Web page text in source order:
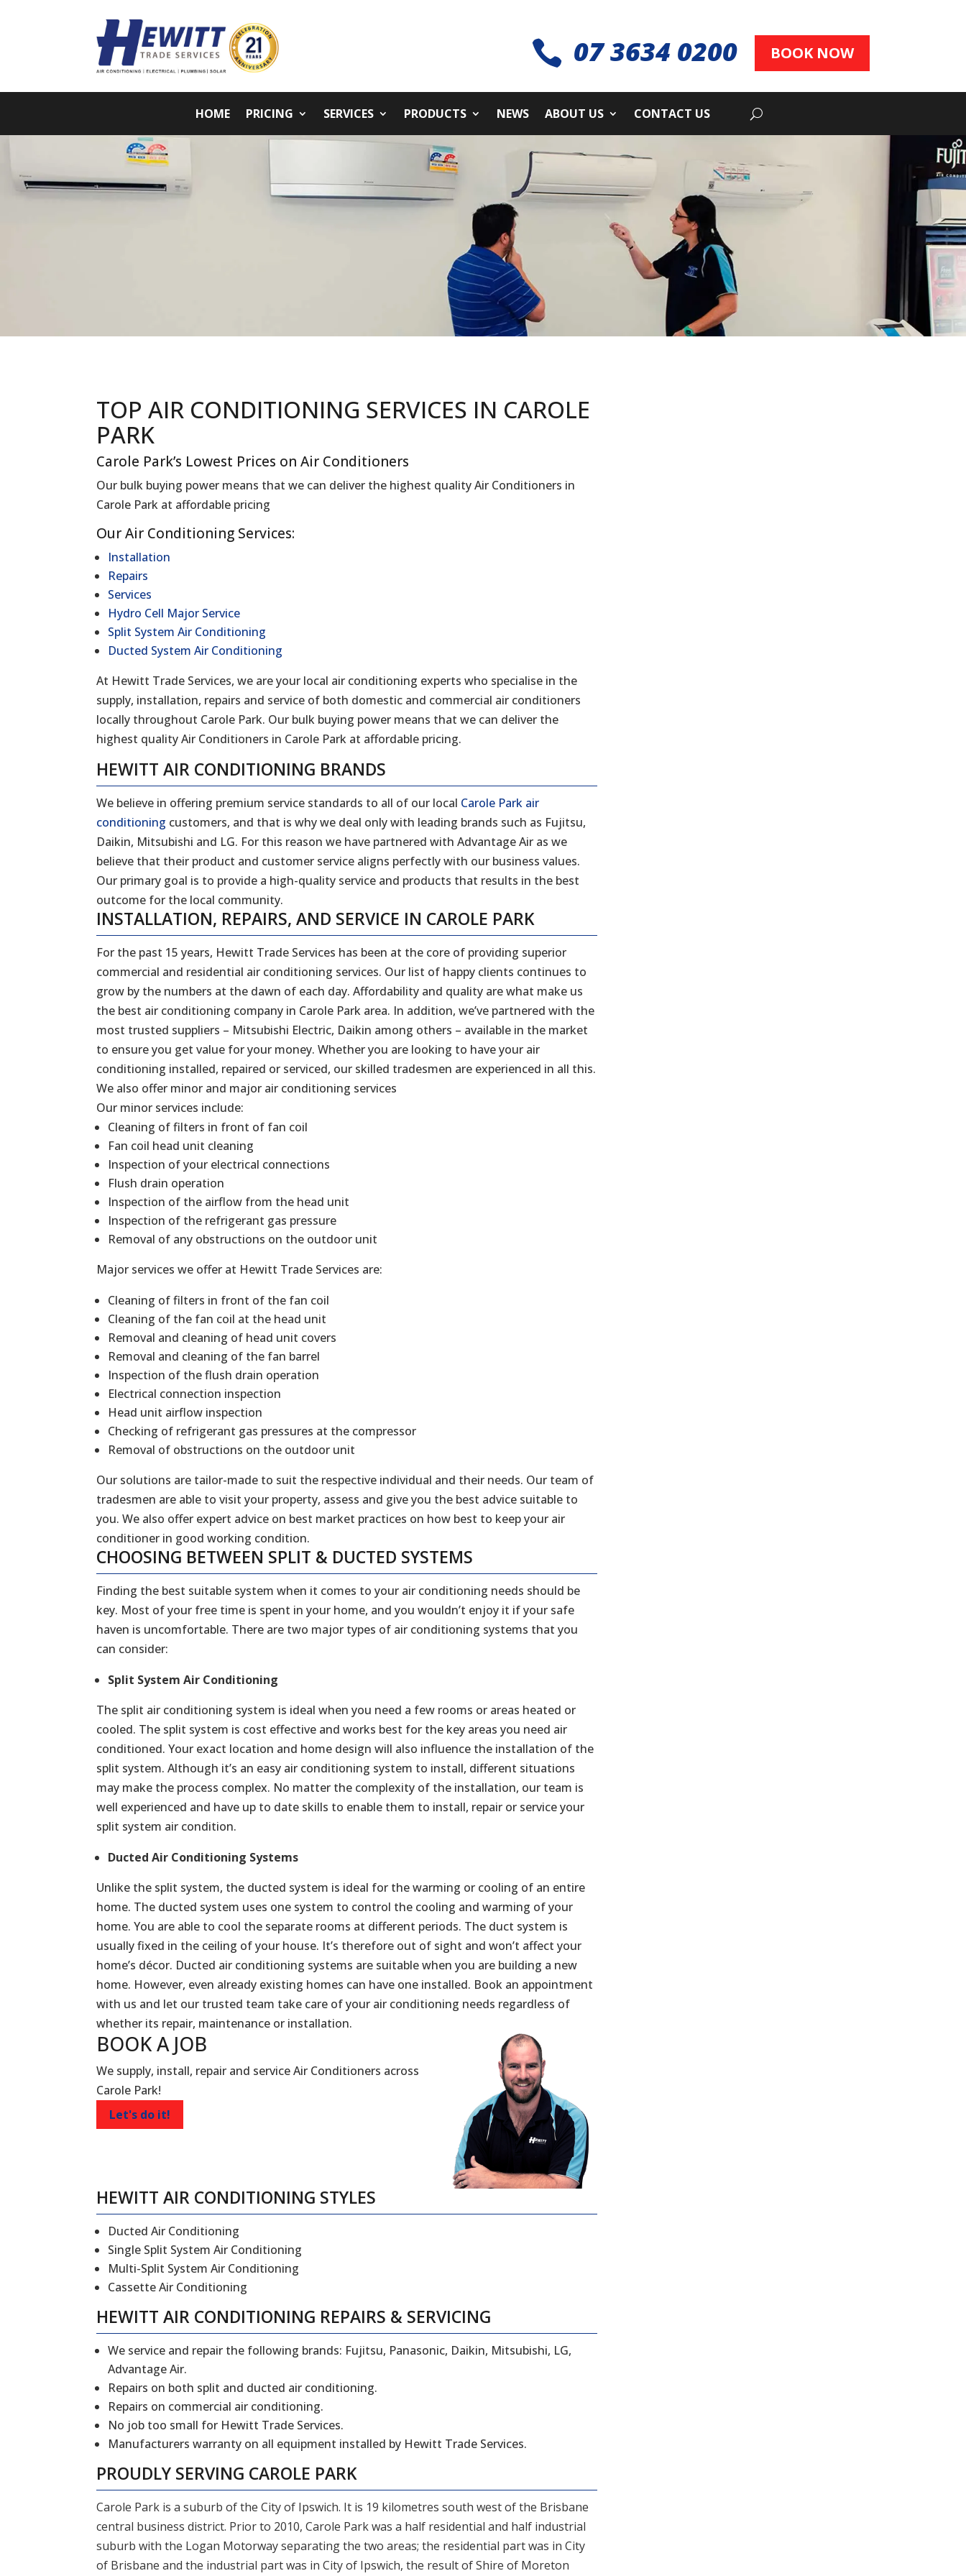
 07 3634 0200 BOOK NOW
HOME PRICING SERVICES PRODUCTS NEWS ABOUT US CONTACT US
TOP AIR CONDITIONING SERVICES IN CAROLE
PARK
Carole Park’s Lowest Prices on Air Conditioners
Our bulk buying power means that we can deliver the highest quality Air Conditioners in
Carole Park at affordable pricing
Our Air Conditioning Services:
Installation
Repairs
Services
Hydro Cell Major Service
Split System Air Conditioning
Ducted System Air Conditioning
At Hewitt Trade Services, we are your local air conditioning experts who specialise in the
supply, installation, repairs and service of both domestic and commercial air conditioners
locally throughout Carole Park. Our bulk buying power means that we can deliver the
highest quality Air Conditioners in Carole Park at affordable pricing.
HEWITT AIR CONDITIONING BRANDS
We believe in offering premium service standards to all of our local Carole Park air
conditioning customers, and that is why we deal only with leading brands such as Fujitsu,
Daikin, Mitsubishi and LG. For this reason we have partnered with Advantage Air as we
believe that their product and customer service aligns perfectly with our business values.
Our primary goal is to provide a high-quality service and products that results in the best
outcome for the local community.
INSTALLATION, REPAIRS, AND SERVICE IN CAROLE PARK
For the past 15 years, Hewitt Trade Services has been at the core of providing superior
commercial and residential air conditioning services. Our list of happy clients continues to
grow by the numbers at the dawn of each day. Affordability and quality are what make us
the best air conditioning company in Carole Park area. In addition, we’ve partnered with the
most trusted suppliers – Mitsubishi Electric, Daikin among others – available in the market
to ensure you get value for your money. Whether you are looking to have your air
conditioning installed, repaired or serviced, our skilled tradesmen are experienced in all this.
We also offer minor and major air conditioning services
Our minor services include:
Cleaning of filters in front of fan coil
Fan coil head unit cleaning
Inspection of your electrical connections
Flush drain operation
Inspection of the airflow from the head unit
Inspection of the refrigerant gas pressure
Removal of any obstructions on the outdoor unit
Major services we offer at Hewitt Trade Services are:
Cleaning of filters in front of the fan coil
Cleaning of the fan coil at the head unit
Removal and cleaning of head unit covers
Removal and cleaning of the fan barrel
Inspection of the flush drain operation
Electrical connection inspection
Head unit airflow inspection
Checking of refrigerant gas pressures at the compressor
Removal of obstructions on the outdoor unit
Our solutions are tailor-made to suit the respective individual and their needs. Our team of
tradesmen are able to visit your property, assess and give you the best advice suitable to
you. We also offer expert advice on best market practices on how best to keep your air
conditioner in good working condition.
CHOOSING BETWEEN SPLIT & DUCTED SYSTEMS
Finding the best suitable system when it comes to your air conditioning needs should be
key. Most of your free time is spent in your home, and you wouldn’t enjoy it if your safe
haven is uncomfortable. There are two major types of air conditioning systems that you
can consider:
Split System Air Conditioning
The split air conditioning system is ideal when you need a few rooms or areas heated or
cooled. The split system is cost effective and works best for the key areas you need air
conditioned. Your exact location and home design will also influence the installation of the
split system. Although it’s an easy air conditioning system to install, different situations
may make the process complex. No matter the complexity of the installation, our team is
well experienced and have up to date skills to enable them to install, repair or service your
split system air condition.
Ducted Air Conditioning Systems
Unlike the split system, the ducted system is ideal for the warming or cooling of an entire
home. The ducted system uses one system to control the cooling and warming of your
home. You are able to cool the separate rooms at different periods. The duct system is
usually fixed in the ceiling of your house. It’s therefore out of sight and won’t affect your
home’s décor. Ducted air conditioning systems are suitable when you are building a new
home. However, even already existing homes can have one installed. Book an appointment
with us and let our trusted team take care of your air conditioning needs regardless of
whether its repair, maintenance or installation.
BOOK A JOB
We supply, install, repair and service Air Conditioners across
Carole Park!
Let's do it!
HEWITT AIR CONDITIONING STYLES
Ducted Air Conditioning
Single Split System Air Conditioning
Multi-Split System Air Conditioning
Cassette Air Conditioning
HEWITTAIR CONDITIONING REPAIRS & SERVICING
We service and repair the following brands: Fujitsu, Panasonic, Daikin, Mitsubishi, LG,
Advantage Air.
Repairs on both split and ducted air conditioning.
Repairs on commercial air conditioning.
No job too small for Hewitt Trade Services.
Manufacturers warranty on all equipment installed by Hewitt Trade Services.
PROUDLY SERVING CAROLE PARK
Carole Park is a suburb of the City of Ipswich. It is 19 kilometres south west of the Brisbane
central business district. Prior to 2010, Carole Park was a half residential and half industrial
suburb with the Logan Motorway separating the two areas; the residential part was in City
of Brisbane and the industrial part was in City of Ipswich, the result of Shire of Moreton